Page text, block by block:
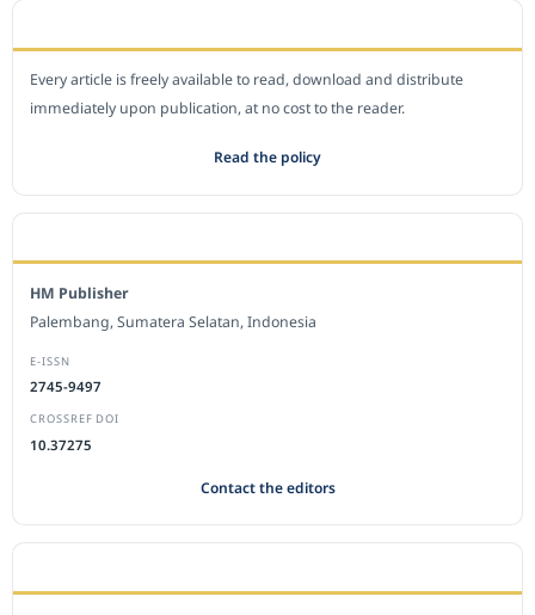
Every article is freely available to read, download and distribute
immediately upon publication, at no cost to the reader.
Read the policy
HM Publisher
Palembang, Sumatera Selatan, Indonesia
E-ISSN
2745-9497
CROSSREF DOI
10.37275
Contact the editors